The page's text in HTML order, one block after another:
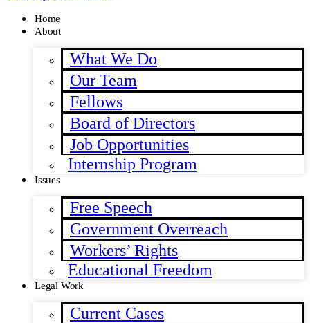
Home
About
What We Do
Our Team
Fellows
Board of Directors
Job Opportunities
Internship Program
Issues
Free Speech
Government Overreach
Workers’ Rights
Educational Freedom
Legal Work
Current Cases